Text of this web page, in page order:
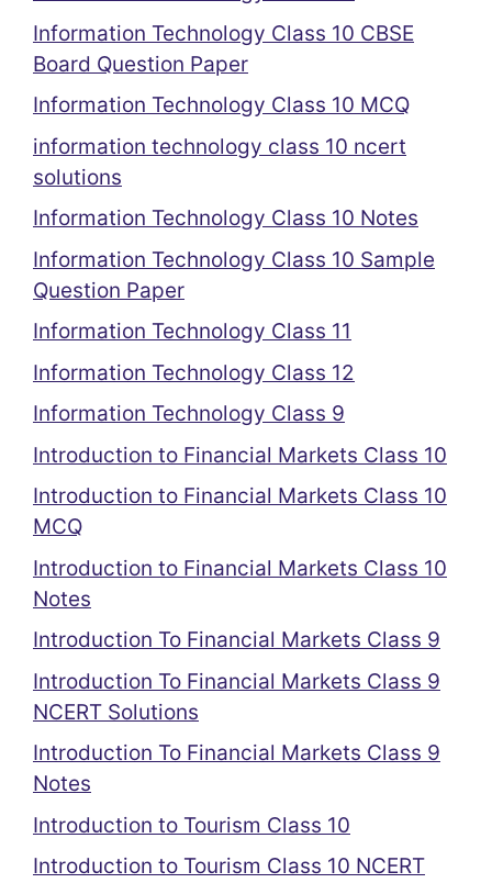
Information Technology Class 10 CBSE
Board Question Paper
Information Technology Class 10 MCQ
information technology class 10 ncert
solutions
Information Technology Class 10 Notes
Information Technology Class 10 Sample
Question Paper
Information Technology Class 11
Information Technology Class 12
Information Technology Class 9
Introduction to Financial Markets Class 10
Introduction to Financial Markets Class 10
MCQ
Introduction to Financial Markets Class 10
Notes
Introduction To Financial Markets Class 9
Introduction To Financial Markets Class 9
NCERT Solutions
Introduction To Financial Markets Class 9
Notes
Introduction to Tourism Class 10
Introduction to Tourism Class 10 NCERT